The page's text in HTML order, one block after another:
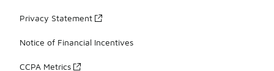
Privacy Statement
Notice of Financial Incentives
CCPA Metrics